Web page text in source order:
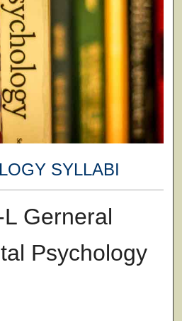
SYLLABI
Gerneral
Psychology